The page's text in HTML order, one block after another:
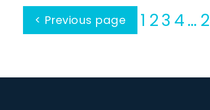
< Previous page 1 23 4…